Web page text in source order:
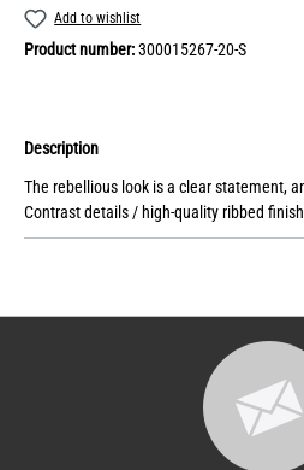
Add to wishlist
Product number:300015267-20-S
Description
The rebellious look is a clear statement,
Contrast details / high-quality ribbed